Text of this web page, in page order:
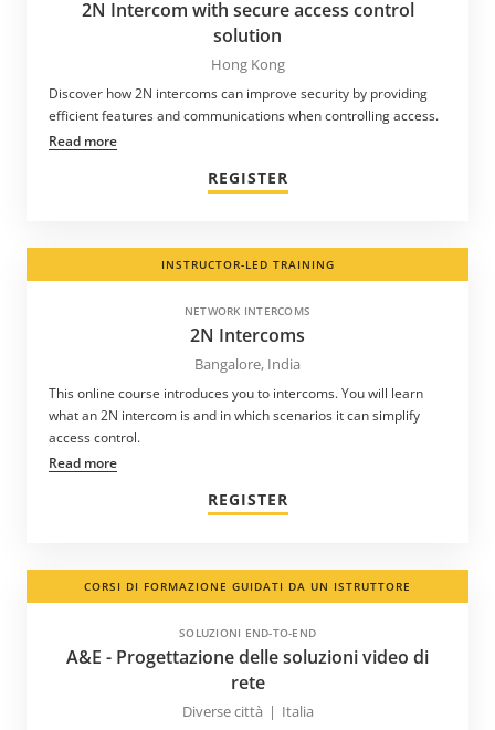
2N Intercom with secure access control
solution
Hong Kong
Discover how 2N intercoms can improve security by providing
efficient features and communications when controlling access.
Read more
REGISTER
INSTRUCTOR-LED TRAINING
NETWORK INTERCOMS
2N Intercoms
Bangalore, India
This online course introduces you to intercoms. You will learn
what an 2N intercom is and in which scenarios it can simplify
access control.
Read more
REGISTER
CORSI DI FORMAZIONE GUIDATI DA UN ISTRUTTORE
SOLUZIONI END-TO-END
A&E - Progettazione delle soluzioni video di
rete
Diverse città | Italia